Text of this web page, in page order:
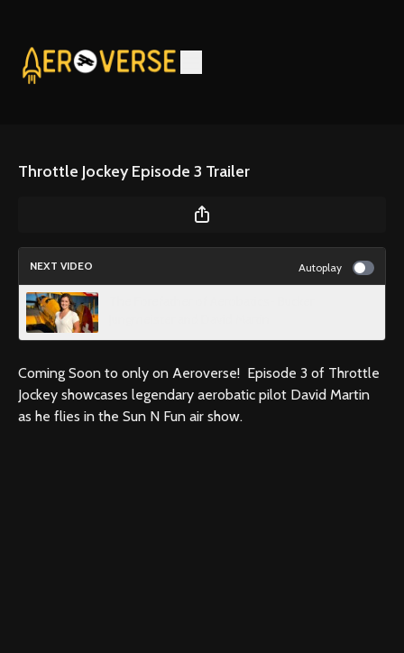
Throttle Jockey Episode 3 Trailer
NEXT VIDEO Autoplay
Coming Soon to only on Aeroverse! Episode 3 of Throttle
Jockey showcases legendary aerobatic pilot David Martin
as he flies in the Sun N Fun air show.